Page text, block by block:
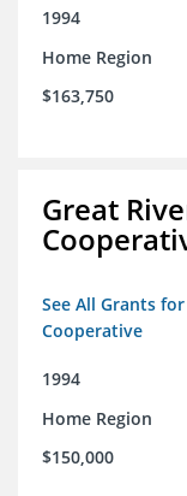
1994
Home Region
$163,750
Great
See All Grants
Cooperative
1994
Home Region
$150,000